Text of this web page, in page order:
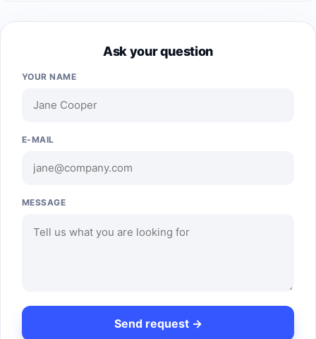
Ask your question
YOUR NAME
E-MAIL
MESSAGE